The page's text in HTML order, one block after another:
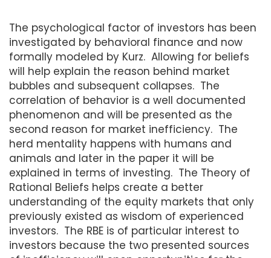
The psychological factor of investors has been
investigated by behavioral finance and now
formally modeled by Kurz. Allowing for beliefs
will help explain the reason behind market
bubbles and subsequent collapses. The
correlation of behavior is a well documented
phenomenon and will be presented as the
second reason for market inefficiency. The
herd mentality happens with humans and
animals and later in the paper it will be
explained in terms of investing. The Theory of
Rational Beliefs helps create a better
understanding of the equity markets that only
previously existed as wisdom of experienced
investors. The RBE is of particular interest to
investors because the two presented sources